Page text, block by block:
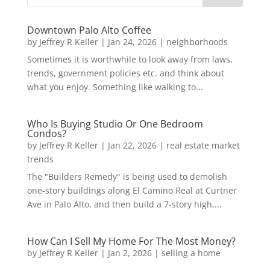
Downtown Palo Alto Coffee
by Jeffrey R Keller| Jan 24, 2026| neighborhoods
Sometimes it is worthwhile to look away from laws,
trends, government policies etc. and think about
what you enjoy. Something like walking to...
Who Is Buying Studio Or One Bedroom
Condos?
by Jeffrey R Keller| Jan 22, 2026| real estate market
trends
The "Builders Remedy" is being used to demolish
one-story buildings along El Camino Real at Curtner
Ave in Palo Alto, and then build a 7-story high,...
How Can I Sell My Home For The Most Money?
by Jeffrey R Keller| Jan 2, 2026| selling a home